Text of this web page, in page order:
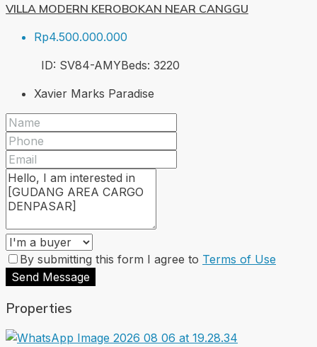
VILLA MODERN KEROBOKAN NEAR CANGGU
Rp4.500.000.000
ID: SV84-AMYBeds: 3220
Xavier Marks Paradise
By submitting this form I agree to Terms of Use
Send Message
Properties